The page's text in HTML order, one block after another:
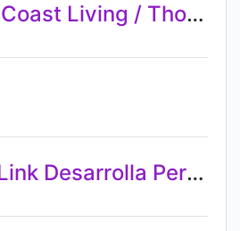
West Coast Living / Thomasville Furniture and Design
AbasLink Desarrolla Personas